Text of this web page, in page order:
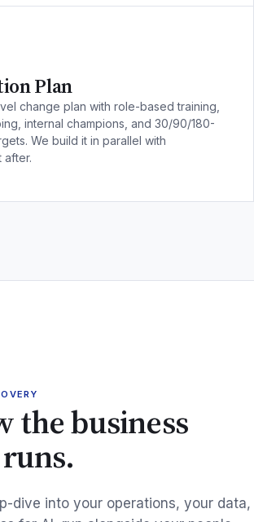
Plan
change plan with role-based training,
internal champions, and 30/90/180-
We build it in parallel with
after.
the business
dive into your operations, your data,